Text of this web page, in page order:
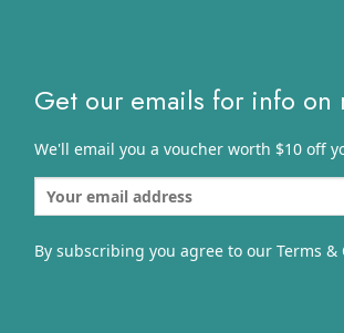
Get our emails for info on
We'll email you a voucher worth $10 off
By subscribing you agree to our Terms &